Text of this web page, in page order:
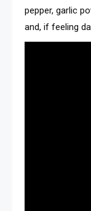
pepper, garlic
and, if feeling